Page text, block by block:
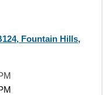
Fountain Hills,